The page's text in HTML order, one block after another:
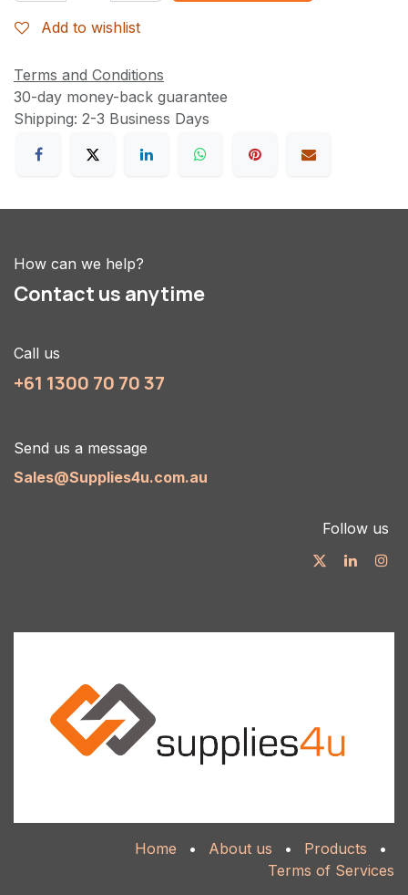
Add to wishlist
Terms and Conditions
30-day money-back guarantee
Shipping: 2-3 Business Days
How can we help?
Contact us anytime
Call us
+61 1300 70 70 37
Send us a message
Sales@Supplies4u.com.au
Follow us
Home • About us • Products
•
Terms of Services